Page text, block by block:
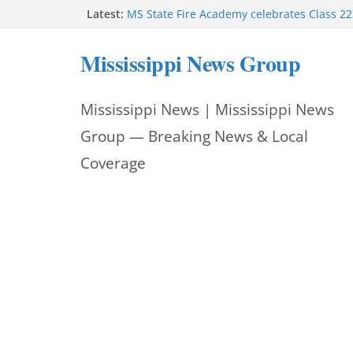
Latest: MS State Fire Academy celebrates Class
Bishopric Industries expands in Natchez
attracts investment
Facebook post says
Mississippi News Group
Mississippi News | Mississippi News
Group — Breaking News & Local
Coverage